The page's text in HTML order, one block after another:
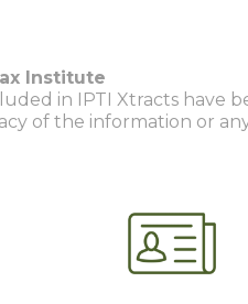
Institute
in IPTI Xtracts
of the information or